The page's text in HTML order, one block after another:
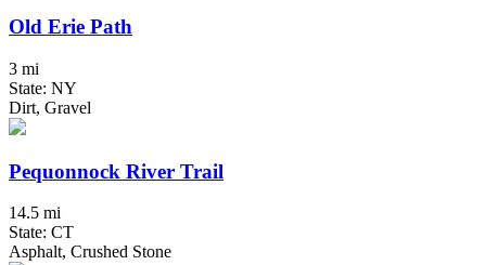
Old Erie Path
3 mi
State: NY
Dirt, Gravel
Pequonnock River Trail
14.5 mi
State: CT
Asphalt, Crushed Stone